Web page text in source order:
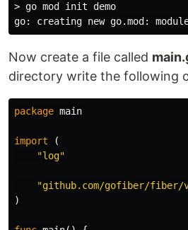
> go mod init demo
Now create a file called
directory write the following
package main
import
(
"log"
"github.com/gofiber/fiber/
)